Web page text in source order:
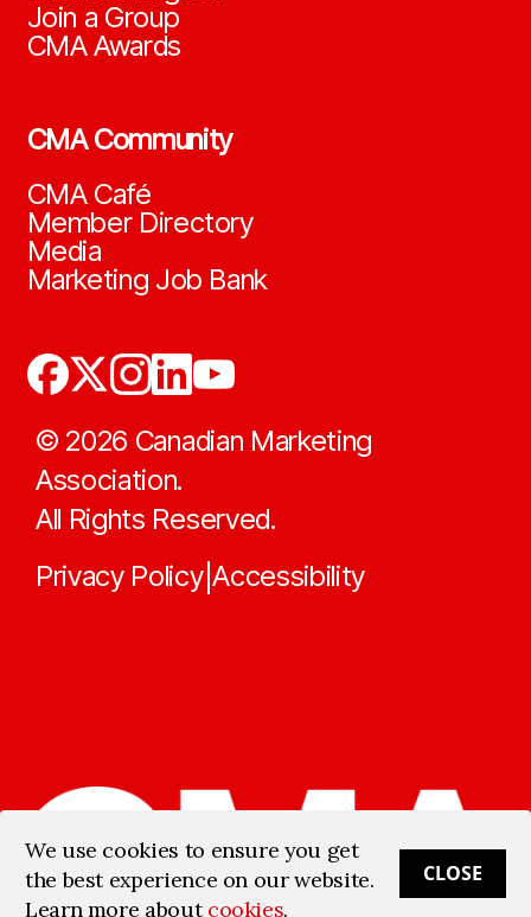
Join a Group
CMA Awards
CMA Community
CMA Café
Member Directory
Media
Marketing Job Bank
© 2026 Canadian Marketing
Association.
All Rights Reserved.
Privacy Policy|Accessibility
We use cookies to ensure you get
the best experience on our website.
Learn more aboutcookies.
CLOSE